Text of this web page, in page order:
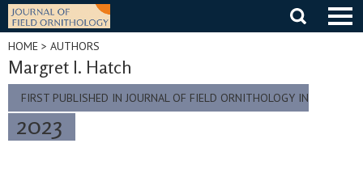
Skip
content
HOME > AUTHORS
Margret I. Hatch
FIRST PUBLISHED IN JOURNAL OF FIELD ORNITHOLOGY IN
2023